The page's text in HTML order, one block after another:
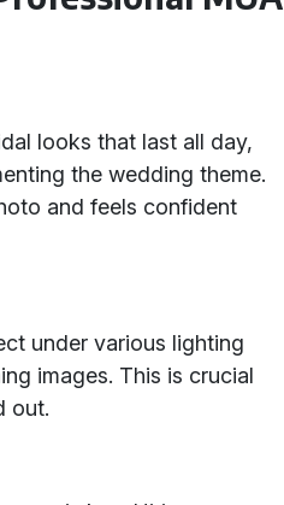
looks that last all day,
the wedding theme.
and feels confident
under various lighting
images. This is crucial
out.